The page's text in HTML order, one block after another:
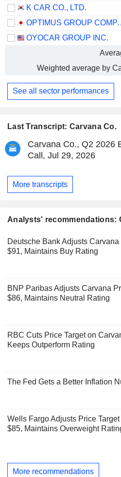
Last Transcript: Carvana Co.
Carvana Co., Q2 2026
Call, Jul 29, 2026
More transcripts
Analysts' recommendations:
Deutsche Bank Adjusts
$91, Maintains Buy Rating
BNP Paribas Adjusts Carvana
$86, Maintains Neutral Rating
RBC Cuts Price Target on
Keeps Outperform Rating
The Fed Gets a Better Inflation
Wells Fargo Adjusts Price
$85, Maintains Overweight
More recommendations
K CAR CO., LTD.
OPTIMUS
OYOCAR GROUP INC.
Weighted average by
See all sector performances